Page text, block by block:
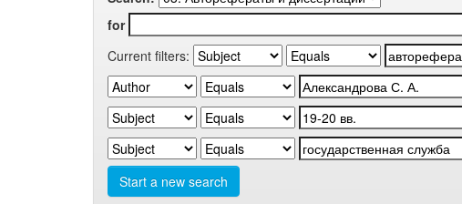
for
Current filters:
Start a new search